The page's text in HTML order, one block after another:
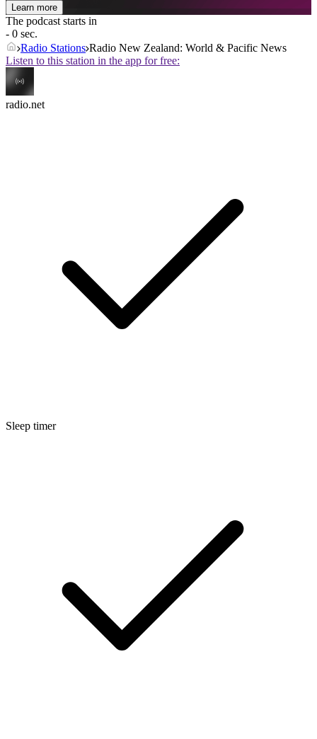
Learn more
The podcast starts in
- 0 sec.
Radio Stations Radio New Zealand: World & Pacific News
Listen to this station in the app for free:
radio.net
Sleep timer